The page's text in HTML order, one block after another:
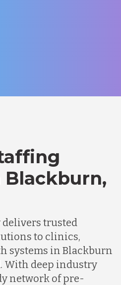
delivers trusted
to clinics,
systems in Blackburn
With deep industry
network of pre-